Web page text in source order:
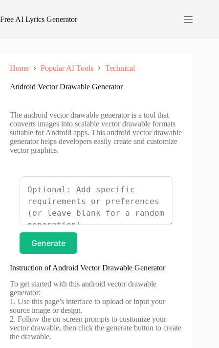
content
Free AI Lyrics Generator
Home Popular AI Tools Technical
Android Vector Drawable Generator
The android vector drawable generator is a tool that
converts images into scalable vector drawable formats
suitable for Android apps. This android vector drawable
generator helps developers easily create and customize
vector graphics.
Generate
Instruction of Android Vector Drawable Generator
To get started with this android vector drawable
generator:
1. Use this page’s interface to upload or input your
source image or design.
2. Follow the on-screen prompts to customize your
vector drawable, then click the generate button to create
the drawable.